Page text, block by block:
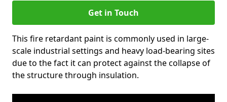
Get in Touch
This fire retardant paint is commonly used in large-
scale industrial settings and heavy load-bearing sites
due to the fact it can protect against the collapse of
the structure through insulation.